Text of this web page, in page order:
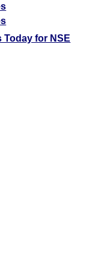
for NSE